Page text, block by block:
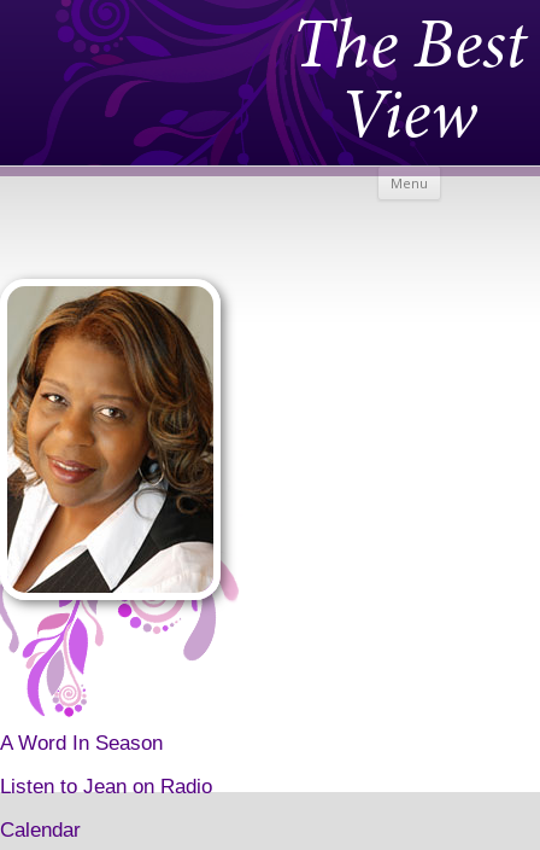
The Best
View
Menu Skip to
A Word In Season
Listen to Jean on Radio
Calendar